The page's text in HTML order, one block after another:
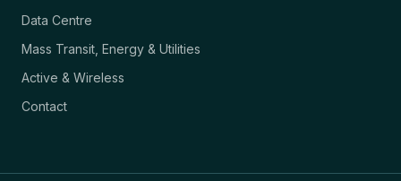
Data Centre
Mass Transit, Energy & Utilities
Active & Wireless
Contact